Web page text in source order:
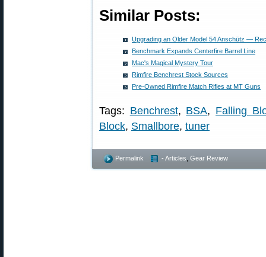
Similar Posts:
Upgrading an Older Model 54 Anschütz —
Benchmark Expands Centerfire Barrel Line
Mac's Magical Mystery Tour
Rimfire Benchrest Stock Sources
Pre-Owned Rimfire Match Rifles at MT Guns
Tags: Benchrest, BSA, Falling
Block, Smallbore, tuner
Permalink - Articles Gear Review